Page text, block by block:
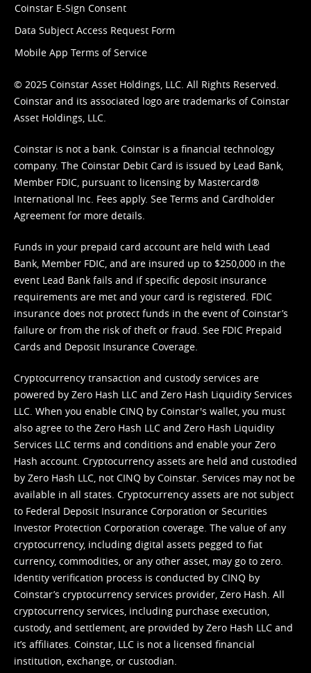
Coinstar E-Sign Consent
Data Subject Access Request Form
Mobile App Terms of Service
© 2025 Coinstar Asset Holdings, LLC. All Rights Reserved.
Coinstar and its associated logo are trademarks of Coinstar
Asset Holdings, LLC.
Coinstar is not a bank. Coinstar is a financial technology
company. The Coinstar Debit Card is issued by Lead Bank,
Member FDIC, pursuant to licensing by Mastercard®
International Inc. Fees apply. See Terms and Cardholder
Agreement for more details.
Funds in your prepaid card account are held with Lead
Bank, Member FDIC, and are insured up to $250,000 in the
event Lead Bank fails and if specific deposit insurance
requirements are met and your card is registered. FDIC
insurance does not protect funds in the event of Coinstar’s
failure or from the risk of theft or fraud. See FDIC Prepaid
Cards and Deposit Insurance Coverage.
Cryptocurrency transaction and custody services are
powered by Zero Hash LLC and Zero Hash Liquidity Services
LLC. When you enable CINQ by Coinstar's wallet, you must
also agree to the Zero Hash LLC and Zero Hash Liquidity
Services LLC terms and conditions and enable your Zero
Hash account. Cryptocurrency assets are held and custodied
by Zero Hash LLC, not CINQ by Coinstar. Services may not be
available in all states. Cryptocurrency assets are not subject
to Federal Deposit Insurance Corporation or Securities
Investor Protection Corporation coverage. The value of any
cryptocurrency, including digital assets pegged to fiat
currency, commodities, or any other asset, may go to zero.
Identity verification process is conducted by CINQ by
Coinstar’s cryptocurrency services provider, Zero Hash. All
cryptocurrency services, including purchase execution,
custody, and settlement, are provided by Zero Hash LLC and
it’s affiliates. Coinstar, LLC is not a licensed financial
institution, exchange, or custodian.